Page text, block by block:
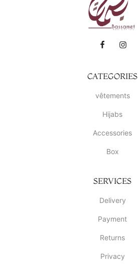
CATEGORIES
vêtements
Hijabs
Accessories
Box
SERVICES
Delivery
Payment
Returns
Privacy